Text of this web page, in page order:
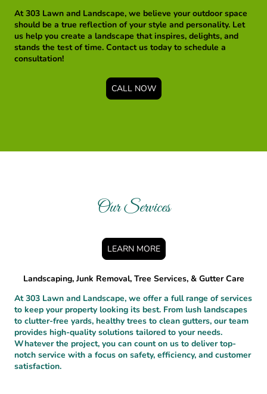
At 303 Lawn and Landscape, we believe your outdoor space
should be a true reflection of your style and personality. Let
us help you create a landscape that inspires, delights, and
stands the test of time. Contact us today to schedule a
consultation!
CALL NOW
Our Services
LEARN MORE
Landscaping, Junk Removal, Tree Services, & Gutter Care
At 303 Lawn and Landscape, we offer a full range of services
to keep your property looking its best. From lush landscapes
to clutter-free yards, healthy trees to clean gutters, our team
provides high-quality solutions tailored to your needs.
Whatever the project, you can count on us to deliver top-
notch service with a focus on safety, efficiency, and customer
satisfaction.